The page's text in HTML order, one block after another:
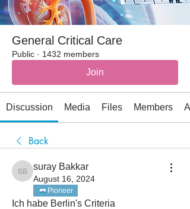
General Critical Care
Public · 1432 members
Join
Discussion Media Files Members
Back
suray Bakkar
suray Bakkar
August 16, 2024
Pioneer
Ich habe Berlin's Criteria